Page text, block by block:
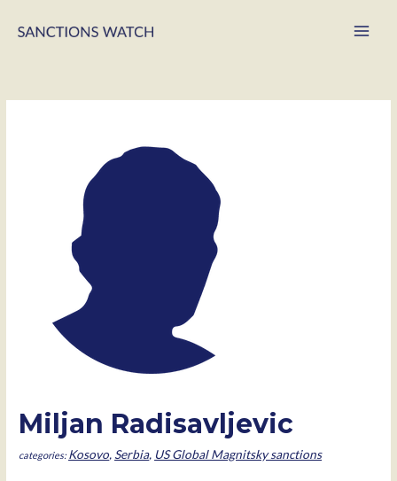
Miljan Radisavljevic
Kosovo, Serbia, US Global Magnitsky sanctions